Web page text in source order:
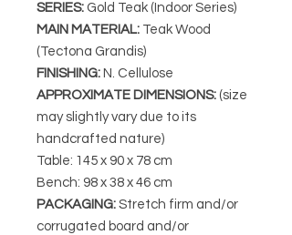
SERIES: Gold Teak (Indoor Series)
MAIN MATERIAL: Teak Wood
(Tectona Grandis)
FINISHING: N. Cellulose
APPROXIMATE DIMENSIONS: (size
may slightly vary due to its
handcrafted nature)
Table: 145 x 90 x 78 cm
Bench: 98 x 38 x 46 cm
PACKAGING: Stretch firm and/or
corrugated board and/or